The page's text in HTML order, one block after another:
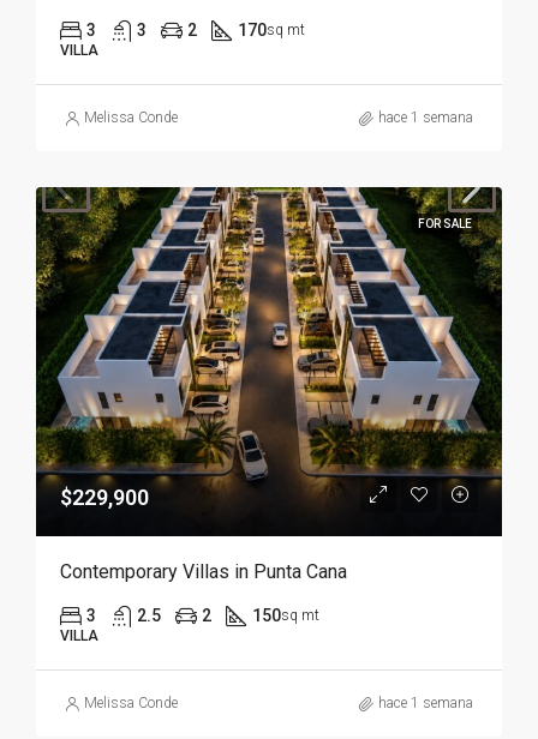
3 3 2 170sq mt
VILLA
Melissa Conde hace 1 semana
FOR SALE
$229,900
Contemporary Villas in Punta Cana
3 2.5 2 150sq mt
VILLA
Melissa Conde hace 1 semana